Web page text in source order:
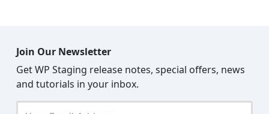
Join Our Newsletter
Get WP Staging release notes, special offers, news
and tutorials in your inbox.